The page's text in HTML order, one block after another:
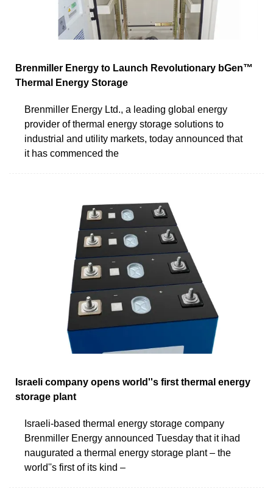
Brenmiller Energy to Launch Revolutionary bGen™
Thermal Energy Storage
Brenmiller Energy Ltd., a leading global energy
provider of thermal energy storage solutions to
industrial and utility markets, today announced that
it has commenced the
Israeli company opens world''s first thermal energy
storage plant
Israeli-based thermal energy storage company
Brenmiller Energy announced Tuesday that it ihad
naugurated a thermal energy storage plant – the
world''s first of its kind –